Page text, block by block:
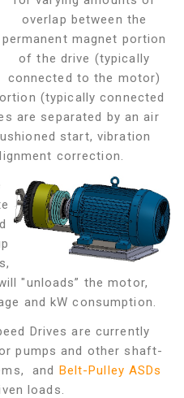
overlap between the
permanent magnet portion
of the drive (typically
connected to the motor)
(typically connected
are separated by an air
start, vibration
correction.
"unloads” the motor,
and kW consumption.
Drives are currently
pumps and other shaft-
and Belt-Pulley ASDs
loads.